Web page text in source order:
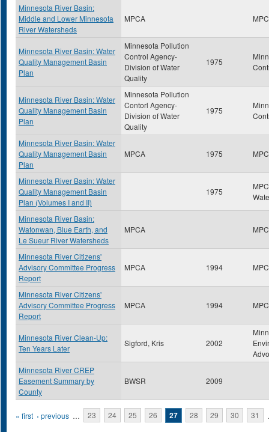
Minnesota River Basin:
Middle and Lower Minnesota
River Watersheds
MPCA
Minnesota River Basin: Water
Quality Management Basin
Plan
Minnesota Pollution
Control Agency-
Division of Water
Quality
1975
Minnesota River Basin: Water
Quality Management Basin
Plan
Minnesota Pollution
Contorl Agency-
Division of Water
Quality
1975
Minnesota River Basin: Water
Quality Management Basin
Plan
MPCA 1975
Minnesota River Basin: Water
Quality Management Basin
Plan (Volumes I and II)
1975
Minnesota River Basin:
Watonwan, Blue Earth, and
Le Sueur River Watersheds
MPCA
Minnesota River Citizens'
Advisory Committee Progress
Report
MPCA 1994
Minnesota River Citizens'
Advisory Committee Progress
Report
MPCA 1994
Minnesota River Clean-Up:
Ten Years Later
Sigford, Kris 2002
Minnesota River CREP
Easement Summary by
County
BWSR 2009
Pages
« first ‹ previous … 23 24 25 26 27 28 29 30 31